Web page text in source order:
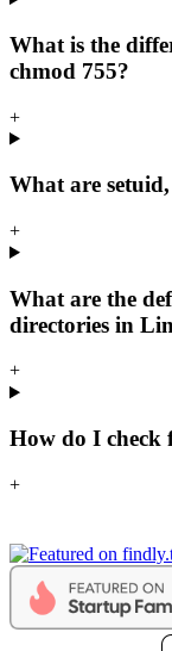
What is the
chmod 755?
+
What are
+
What are the
directories in
+
How do I check
+